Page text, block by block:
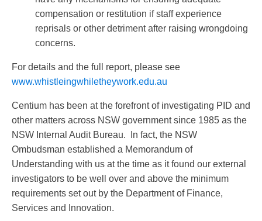
compensation or restitution if staff experience
reprisals or other detriment after raising wrongdoing
concerns.
For details and the full report, please see
www.whistleingwhiletheywork.edu.au
Centium has been at the forefront of investigating PID and
other matters across NSW government since 1985 as the
NSW Internal Audit Bureau. In fact, the NSW
Ombudsman established a Memorandum of
Understanding with us at the time as it found our external
investigators to be well over and above the minimum
requirements set out by the Department of Finance,
Services and Innovation.